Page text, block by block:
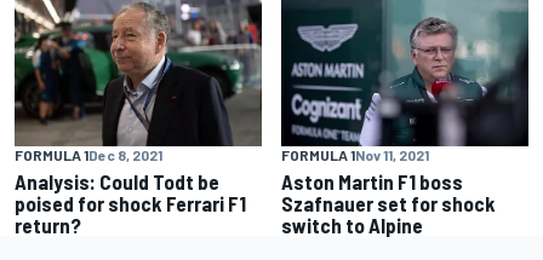
FORMULA 1Dec 8, 2021
Analysis: Could Todt be
poised for shock Ferrari F1
return?
FORMULA 1Nov 11, 2021
Aston Martin F1 boss
Szafnauer set for shock
switch to Alpine